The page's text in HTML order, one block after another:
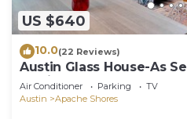
US $640
10.0(22 Reviews)
Austin Glass House-As
Movies
Air Conditioner Parking
TV
Austin
Apache Shores